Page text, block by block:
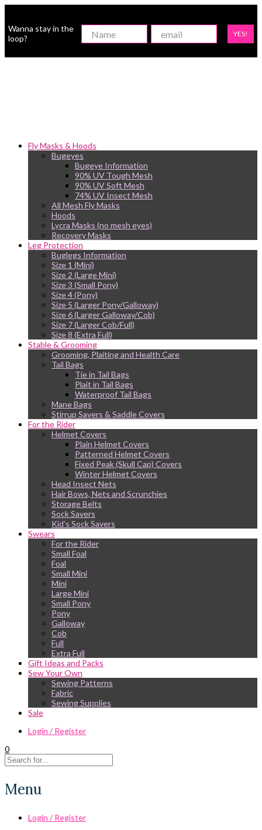
Wanna stay in the
loop?
YES!
Fly Masks & Hoods
Bugeyes
Bugeye Information
90% UV Tough Mesh
90% UV Soft Mesh
74% UV Insect Mesh
All Mesh Fly Masks
Hoods
Lycra Masks (no mesh eyes)
Recovery Masks
Leg Protection
Buglegs Information
Size 1 (Mini)
Size 2 (Large Mini)
Size 3 (Small Pony)
Size 4 (Pony)
Size 5 (Larger Pony/Galloway)
Size 6 (Larger Galloway/Cob)
Size 7 (Larger Cob/Full)
Size 8 (Extra Full)
Stable & Grooming
Grooming, Plaiting and Health Care
Tail Bags
Tie in Tail Bags
Plait in Tail Bags
Waterproof Tail Bags
Mane Bags
Stirrup Savers & Saddle Covers
For the Rider
Helmet Covers
Plain Helmet Covers
Patterned Helmet Covers
Fixed Peak (Skull Cap) Covers
Winter Helmet Covers
Head Insect Nets
Hair Bows, Nets and Scrunchies
Storage Belts
Sock Savers
Kid’s Sock Savers
Swears
For the Rider
Small Foal
Foal
Small Mini
Mini
Large Mini
Small Pony
Pony
Galloway
Cob
Full
Extra Full
Gift Ideas and Packs
Sew Your Own
Sewing Patterns
Fabric
Sewing Supplies
Sale
Login / Register
0
Menu
Login / Register